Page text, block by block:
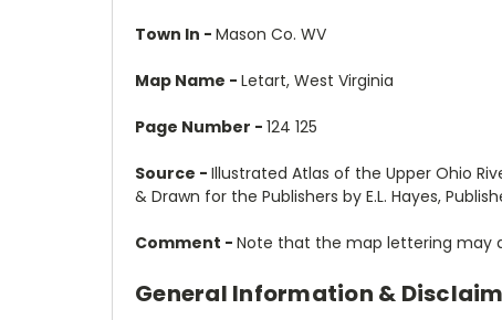
Town In - Mason Co. WV
Map Name - Letart, West Virginia
Page Number - 124 125
Source - Illustrated Atlas of the Upper Ohio
& Drawn for the Publishers by E.L. Hayes,
Comment - Note that the map lettering may
General Information &